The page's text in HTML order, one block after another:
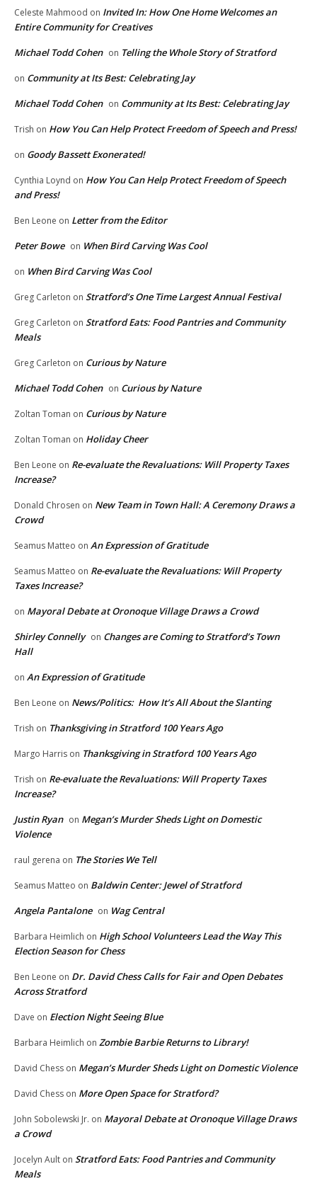
Celeste Mahmood on Invited In: How One Home Welcomes an
Entire Community for Creatives
Michael Todd Cohen on Telling the Whole Story of Stratford
on Community at Its Best: Celebrating Jay
Michael Todd Cohen on Community at Its Best: Celebrating Jay
Trish on How You Can Help Protect Freedom of Speech and Press!
on Goody Bassett Exonerated!
Cynthia Loynd on How You Can Help Protect Freedom of Speech
and Press!
Ben Leone on Letter from the Editor
Peter Bowe on When Bird Carving Was Cool
on When Bird Carving Was Cool
Greg Carleton on Stratford’s One Time Largest Annual Festival
Greg Carleton on Stratford Eats: Food Pantries and Community
Meals
Greg Carleton on Curious by Nature
Michael Todd Cohen on Curious by Nature
Zoltan Toman on Curious by Nature
Zoltan Toman on Holiday Cheer
Ben Leone on Re-evaluate the Revaluations: Will Property Taxes
Increase?
Donald Chrosen on New Team in Town Hall: A Ceremony Draws a
Crowd
Seamus Matteo on An Expression of Gratitude
Seamus Matteo on Re-evaluate the Revaluations: Will Property
Taxes Increase?
on Mayoral Debate at Oronoque Village Draws a Crowd
Shirley Connelly on Changes are Coming to Stratford’s Town
Hall
on An Expression of Gratitude
Ben Leone on News/Politics: How It’s All About the Slanting
Trish on Thanksgiving in Stratford 100 Years Ago
Margo Harris on Thanksgiving in Stratford 100 Years Ago
Trish on Re-evaluate the Revaluations: Will Property Taxes
Increase?
Justin Ryan on Megan’s Murder Sheds Light on Domestic
Violence
raul gerena on The Stories We Tell
Seamus Matteo on Baldwin Center: Jewel of Stratford
Angela Pantalone on Wag Central
Barbara Heimlich on High School Volunteers Lead the Way This
Election Season for Chess
Ben Leone on Dr. David Chess Calls for Fair and Open Debates
Across Stratford
Dave on Election Night Seeing Blue
Barbara Heimlich on Zombie Barbie Returns to Library!
David Chess on Megan’s Murder Sheds Light on Domestic Violence
David Chess on More Open Space for Stratford?
John Sobolewski Jr. on Mayoral Debate at Oronoque Village Draws
a Crowd
Jocelyn Ault on Stratford Eats: Food Pantries and Community
Meals